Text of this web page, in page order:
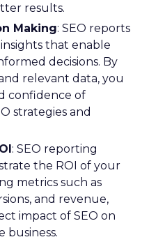
results.
Making: SEO reports
that enable
decisions. By
relevant data, you
confidence of
strategies and
: SEO reporting
the ROI of your
metrics such as
and revenue,
impact of SEO on
business.